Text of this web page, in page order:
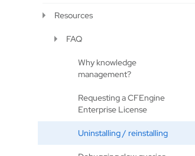
Resources
FAQ
Why knowledge
management?
Requesting a CFEngine
Enterprise License
Uninstalling / reinstalling